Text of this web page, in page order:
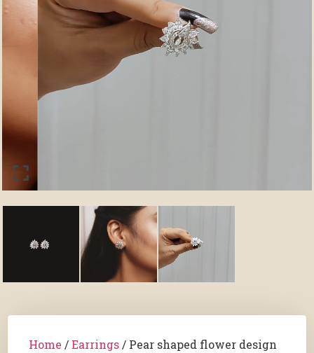
Home /Earrings / Pear shaped flower design